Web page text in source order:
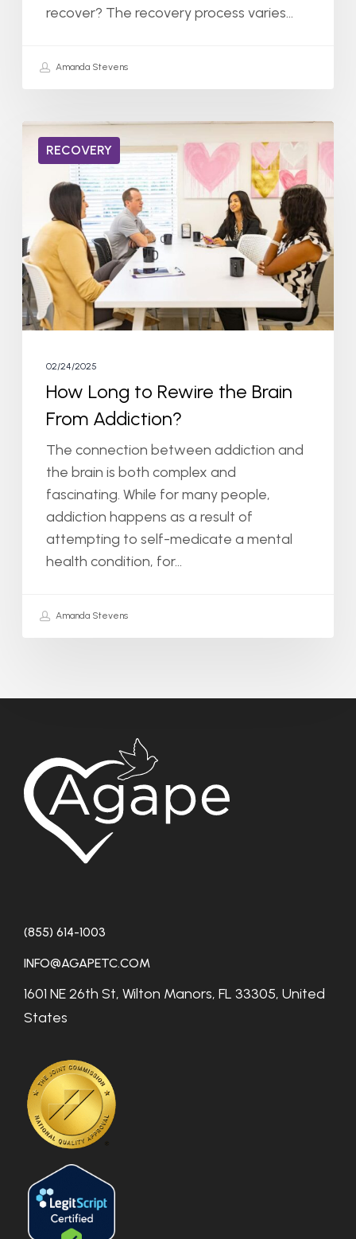
recover? The recovery process varies…
Amanda Stevens
RECOVERY
How
Long
Rewire
the
Brain
From
Addiction?
02/24/2025
How Long to Rewire the Brain
From Addiction?
The connection between addiction and
the brain is both complex and
fascinating. While for many people,
addiction happens as a result of
attempting to self-medicate a mental
health condition, for…
Amanda Stevens
(855) 614-1003
INFO@AGAPETC.COM
1601 NE 26th St, Wilton Manors, FL 33305, United
States